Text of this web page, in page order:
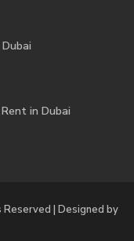
in Dubai
| Designed by